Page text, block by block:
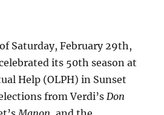
Saturday, February 29th,
its 50th season at
Help (OLPH) in Sunset
from Verdi’sDon